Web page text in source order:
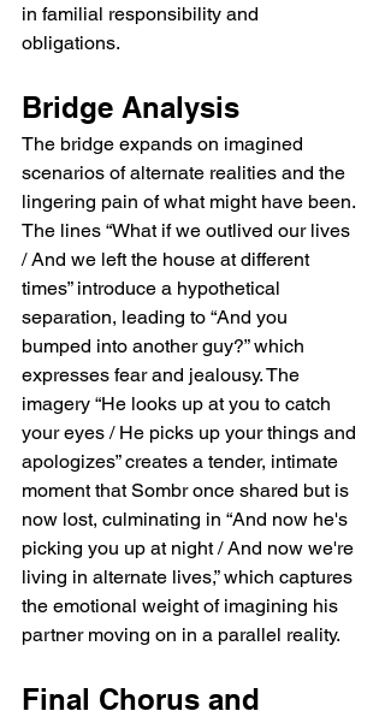
in familial responsibility and
obligations.
Bridge Analysis
The bridge expands on imagined
scenarios of alternate realities and the
lingering pain of what might have been.
The lines “What if we outlived our lives
/ And we left the house at different
times” introduce a hypothetical
separation, leading to “And you
bumped into another guy?” which
expresses fear and jealousy. The
imagery “He looks up at you to catch
your eyes / He picks up your things and
apologizes” creates a tender, intimate
moment that Sombr once shared but is
now lost, culminating in “And now he's
picking you up at night / And now we're
living in alternate lives,” which captures
the emotional weight of imagining his
partner moving on in a parallel reality.
Final Chorus and